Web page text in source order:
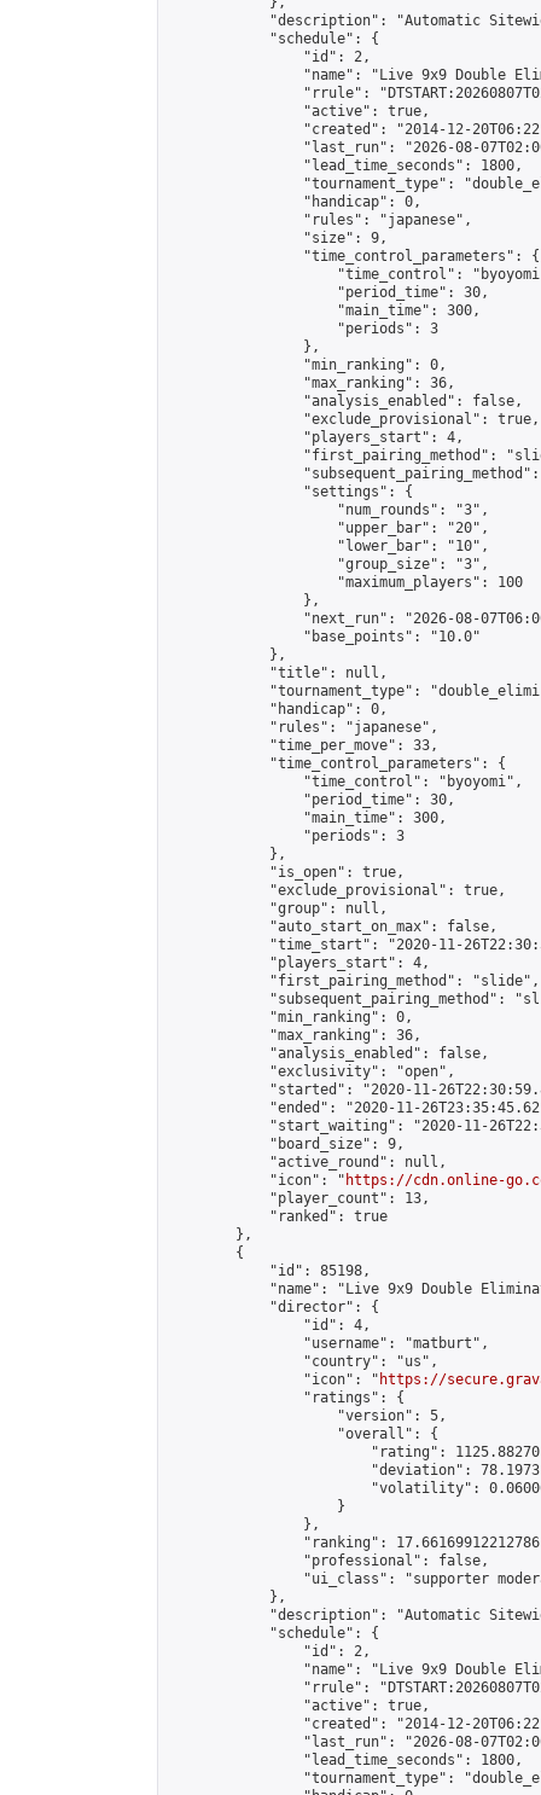
"description": "Automatic
            "schedule": {
                "id": 2,
"name": "Live 9x9 Double
"rrule":
                "active": true,
"created": "2014-12-
"last_run": "2026-08-
                "lead_time_seconds": 1800,
"tournament_type":
                "handicap": 0,
                "rules": "japanese",
                "size": 9,
                "time_control_parameters": {
"time_control":
                    "period_time": 30,
                    "main_time": 300,
                    "periods": 3
                },
                "min_ranking": 0,
                "max_ranking": 36,
                "analysis_enabled": false,
                "exclude_provisional": true,
                "players_start": 4,
"first_pairing_method":
                "settings": {
                    "num_rounds": "3",
                    "upper_bar": "20",
                    "lower_bar": "10",
                    "group_size": "3",
                    "maximum_players": 100
                },
"next_run": "2026-08-
                "base_points": "10.0"
            },
            "title": null,
"tournament_type":
            "handicap": 0,
            "rules": "japanese",
            "time_per_move": 33,
            "time_control_parameters": {
                "time_control": "byoyomi",
                "period_time": 30,
                "main_time": 300,
                "periods": 3
            },
            "is_open": true,
            "exclude_provisional": true,
            "group": null,
            "auto_start_on_max": false,
"time_start": "2020-11-
            "players_start": 4,
            "first_pairing_method": "slide",
"subsequent_pairing_method":
            "min_ranking": 0,
            "max_ranking": 36,
            "analysis_enabled": false,
            "exclusivity": "open",
"started": "2020-11-
"ended": "2020-11-
"start_waiting": "2020-11-
            "board_size": 9,
            "active_round": null,
            "icon": "
https://cdn.online-
            "player_count": 13,
            "ranked": true
        },
        {
            "id": 85198,
"name": "Live 9x9 Double
            "director": {
                "id": 4,
                "username": "matburt",
                "country": "us",
                "icon": "
https://
                "ratings": {
                    "version": 5,
                    "overall": {
"rating":
"deviation":
"volatility":
                    }
                },
"ranking":
                "professional": false,
"ui_class": "supporter
            },
"description": "Automatic
            "schedule": {
                "id": 2,
"name": "Live 9x9 Double
"rrule":
                "active": true,
"created": "2014-12-
"last_run": "2026-08-
                "lead_time_seconds": 1800,
"tournament_type":